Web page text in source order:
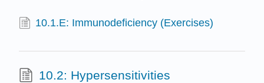
10.1.E: Immunodeficiency (Exercises)
10.2: Hypersensitivities